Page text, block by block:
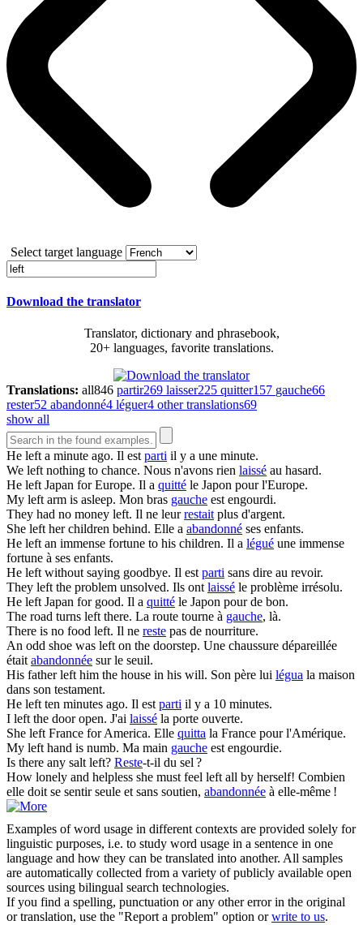
Select target language
Download the translator
Translator, dictionary and phrasebook,
20+ languages, favorite translations.
Translations: all846 partir269 laisser225 quitter157 gauche66
rester52 abandonné4 léguer4 other translations69
show all
He lefta minute ago. Il estparti il y a une minute.
We leftnothing to chance. Nous n'avons rien laissé au hasard.
He leftJapan for Europe. Il a quitté le Japon pour l'Europe.
My leftarm is asleep. Mon bras gauche est engourdi.
They had no money left. Il ne leurrestaitplus d'argent.
She lefther children behind. Elle a abandonné ses enfants.
He leftan immense fortune to his children. Il a légué une immense
fortune à ses enfants.
He leftwithout saying goodbye. Il estparti sans dire au revoir.
They leftthe problem unsolved. Ils ontlaissé le problème irrésolu.
He leftJapan for good. Il a quitté le Japon pour de bon.
The road turns leftthere. La route tourne à gauche, là.
There is no food left. Il ne reste pas de nourriture.
An odd shoe was lefton the doorstep. Une chaussure dépareillée
étaitabandonnée sur le seuil.
His fatherlefthim the house in his will. Son père lui légua la maison
dans son testament.
He leftten minutes ago. Il estparti il y a 10 minutes.
I leftthe door open. J'ai laissé la porte ouverte.
She leftFrance for America. Elle quitta la France pour l'Amérique.
My lefthand is numb. Ma main gauche est engourdie.
Is there any saltleft? Reste-t-il du sel ?
How lonely and helpless she must feel leftall by herself! Combien
elle doit se sentir seule et sans soutien, abandonnée à elle-même !
Examples of word usage in different contexts are provided solely for
linguistic purposes, i.e. to study word usage in a sentence in one
language and how they can be translated into another. All samples
are automatically collected from a variety of publicly available open
sources using bilingual search technologies.
If you find a spelling, punctuation or any other error in the original
or translation, use the "Report a problem" option orwrite to us.